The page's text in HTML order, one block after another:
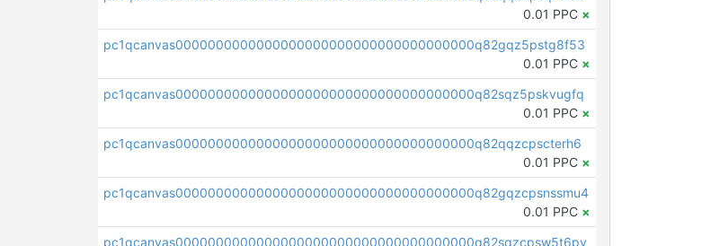
0.01 PPC ×
pc1qcanvas0000000000000000000000000000000000000q82gqz5pstg8f53
0.01 PPC ×
pc1qcanvas0000000000000000000000000000000000000q82sqz5pskvugfq
0.01 PPC ×
pc1qcanvas0000000000000000000000000000000000000q82qqzcpscterh6
0.01 PPC ×
pc1qcanvas0000000000000000000000000000000000000q82gqzcpsnssmu4
0.01 PPC ×
pc1qcanvas0000000000000000000000000000000000000q82sqzcpsw5t6py